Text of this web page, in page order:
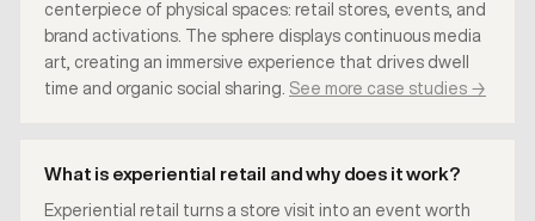
centerpiece of physical spaces: retail stores, events, and
brand activations. The sphere displays continuous media
art, creating an immersive experience that drives dwell
time and organic social sharing. See more case studies →
What is experiential retail and why does it work?
Experiential retail turns a store visit into an event worth